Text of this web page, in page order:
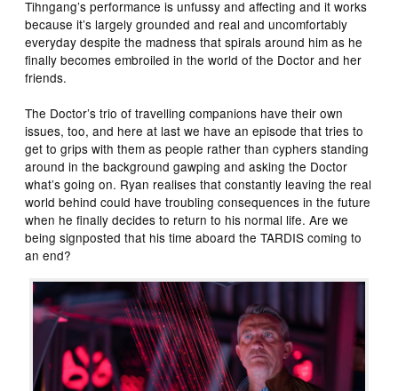
Tihngang’s performance is unfussy and affecting and it works
because it’s largely grounded and real and uncomfortably
everyday despite the madness that spirals around him as he
finally becomes embroiled in the world of the Doctor and her
friends.
The Doctor’s trio of travelling companions have their own
issues, too, and here at last we have an episode that tries to
get to grips with them as people rather than cyphers standing
around in the background gawping and asking the Doctor
what’s going on. Ryan realises that constantly leaving the real
world behind could have troubling consequences in the future
when he finally decides to return to his normal life. Are we
being signposted that his time aboard the TARDIS coming to
an end?